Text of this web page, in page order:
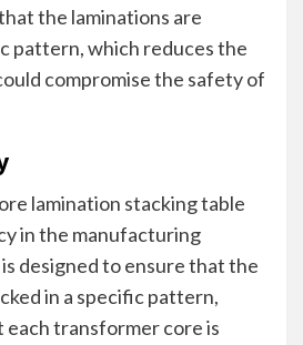
the laminations are
pattern, which reduces the
compromise the safety of
lamination stacking table
in the manufacturing
designed to ensure that the
in a specific pattern,
transformer core is